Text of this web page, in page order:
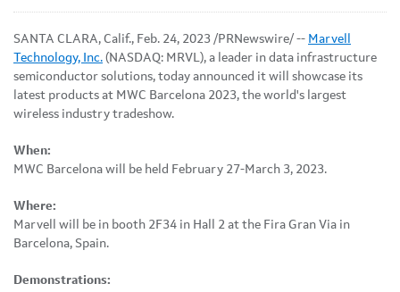
SANTA CLARA, Calif., Feb. 24, 2023 /PRNewswire/ -- Marvell
Technology, Inc. (NASDAQ: MRVL), a leader in data infrastructure
semiconductor solutions, today announced it will showcase its
latest products at MWC Barcelona 2023, the world's largest
wireless industry tradeshow.
When:
MWC Barcelona will be held February 27-March 3, 2023.
Where:
Marvell will be in booth 2F34 in Hall 2 at the Fira Gran Via in
Barcelona, Spain.
Demonstrations: